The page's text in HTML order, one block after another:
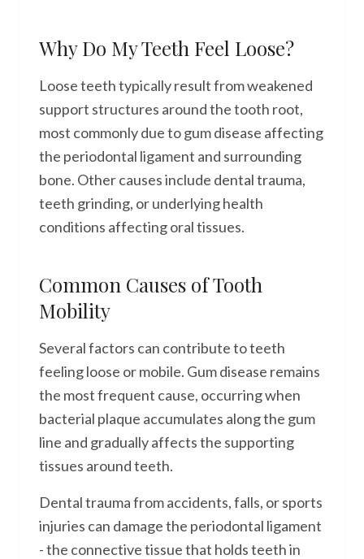
Why Do My Teeth Feel Loose?
Loose teeth typically result from weakened
support structures around the tooth root,
most commonly due to gum disease affecting
the periodontal ligament and surrounding
bone. Other causes include dental trauma,
teeth grinding, or underlying health
conditions affecting oral tissues.
Common Causes of Tooth
Mobility
Several factors can contribute to teeth
feeling loose or mobile. Gum disease remains
the most frequent cause, occurring when
bacterial plaque accumulates along the gum
line and gradually affects the supporting
tissues around teeth.
Dental trauma from accidents, falls, or sports
injuries can damage the periodontal ligament
- the connective tissue that holds teeth in